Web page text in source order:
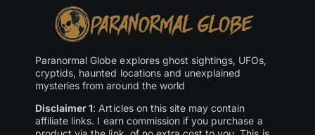
Paranormal Globe explores ghost sightings, UFOs,
cryptids, haunted locations and unexplained
mysteries from around the world
Disclaimer 1: Articles on this site may contain
affiliate links. I earn commission if you purchase a